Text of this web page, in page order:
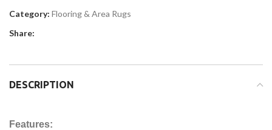
Category: Flooring & Area Rugs
Share:
DESCRIPTION
Features: